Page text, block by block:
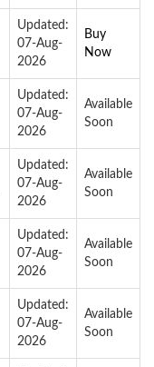
Updated:
07-Aug-
2026
Buy
Now
Updated:
07-Aug-
2026
Available
Soon
Updated:
07-Aug-
2026
Available
Soon
Updated:
07-Aug-
2026
Available
Soon
Updated:
07-Aug-
2026
Available
Soon